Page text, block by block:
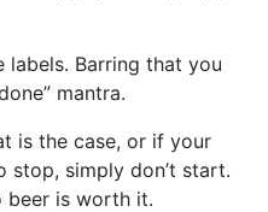
Barring that you
mantra.
is the case, or if your
stop, simply don’t start.
beer is worth it.